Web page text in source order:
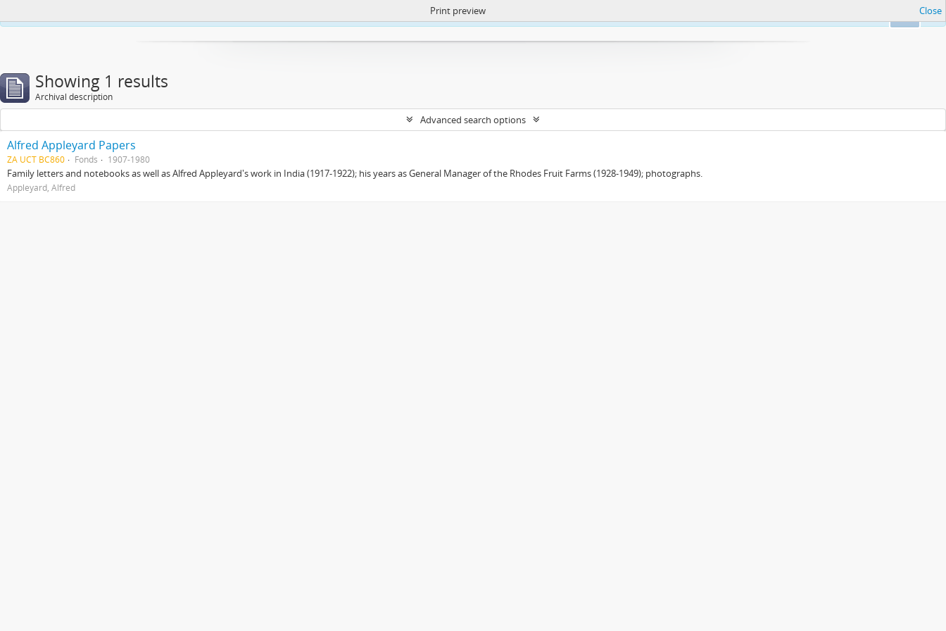
https://atom.lib.uct.ac.za/index.php/privacy-notification
Print preview Close
Showing 1 results
Archival description
Advanced search options
Alfred Appleyard Papers
ZA UCT BC860 Fonds 1907-1980
Family letters and notebooks as well as Alfred Appleyard's work in India (1917-1922); his years as General Manager of the Rhodes Fruit Farms (1928-1949); photographs.
Appleyard, Alfred